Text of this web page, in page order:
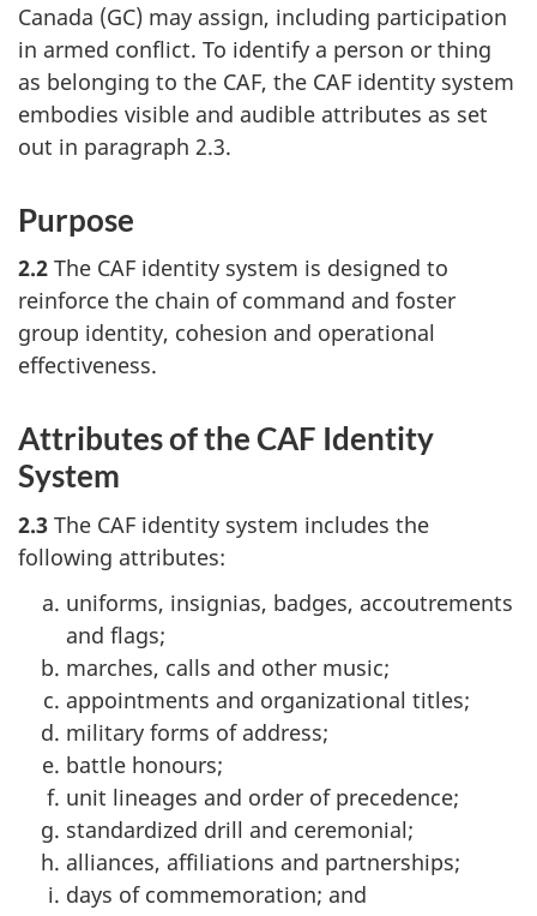
Canada (GC) may assign, including participation
in armed conflict. To identify a person or thing
as belonging to the CAF, the CAF identity system
embodies visible and audible attributes as set
out in paragraph 2.3.
Purpose
2.2 The CAF identity system is designed to
reinforce the chain of command and foster
group identity, cohesion and operational
effectiveness.
Attributes of the CAF Identity
System
2.3 The CAF identity system includes the
following attributes:
uniforms, insignias, badges, accoutrements
and flags;
marches, calls and other music;
appointments and organizational titles;
military forms of address;
battle honours;
unit lineages and order of precedence;
standardized drill and ceremonial;
alliances, affiliations and partnerships;
days of commemoration; and